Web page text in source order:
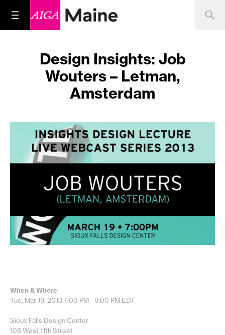
Design Insights: Job
Wouters – Letman,
Amsterdam
When & Where
Tue, Mar 19, 20137:00 PM - 9:00 PM EDT
Sioux Falls Design Center
108 West 11th Street